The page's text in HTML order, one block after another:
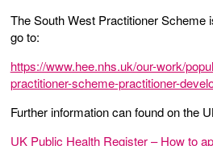
The South West Practitioner Scheme
go to:
https://www.hee.nhs.uk/our-work/
practitioner-scheme-practitioner-
Further information can found on the
UK Public Health Register – How to